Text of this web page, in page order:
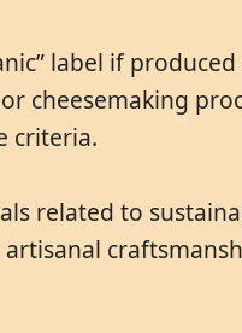
label if
cheesemaking
criteria.
related to